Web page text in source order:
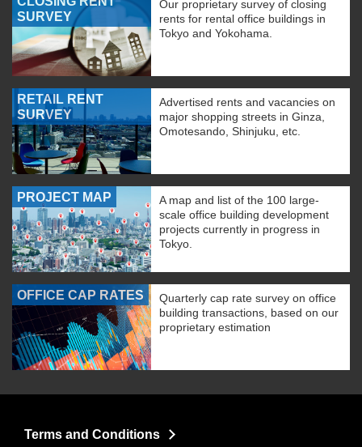
SURVEY
Our proprietary survey of closing
rents for rental office buildings in
Tokyo and Yokohama.
RETAIL RENT
SURVEY
Advertised rents and vacancies on
major shopping streets in Ginza,
Omotesando, Shinjuku, etc.
PROJECT MAP
A map and list of the 100 large-
scale office building development
projects currently in progress in
Tokyo.
OFFICE CAP RATES
Quarterly cap rate survey on office
building transactions, based on our
proprietary estimation
Terms and Conditions